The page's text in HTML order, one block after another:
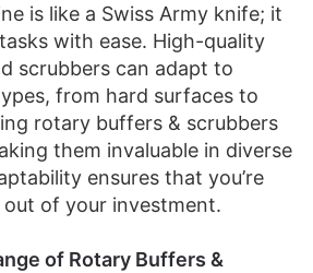
is like a Swiss Army knife; it
with ease. High-quality
scrubbers can adapt to
from hard surfaces to
rotary buffers & scrubbers
them invaluable in diverse
ensures that you’re
of your investment.
of Rotary Buffers &